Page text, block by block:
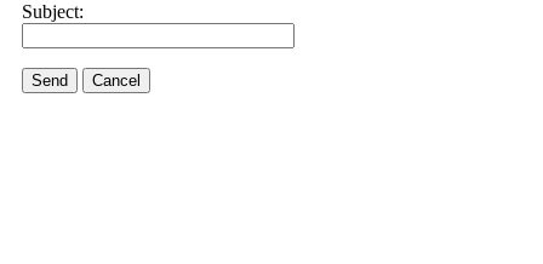
Subject:
Send Cancel